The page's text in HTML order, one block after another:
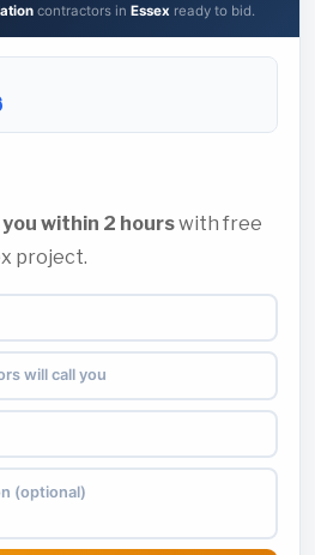
contractors in Essex ready to bid.
you within 2 hourswith free
project.